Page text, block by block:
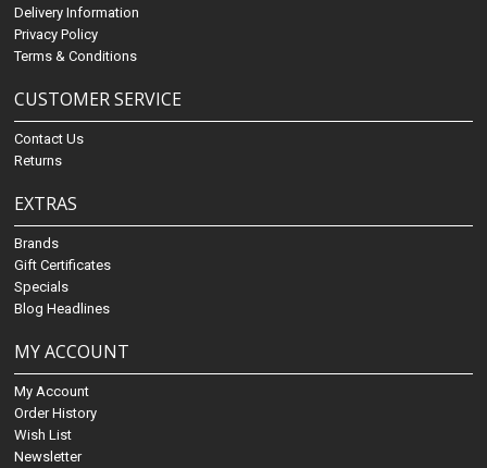
Delivery Information
Privacy Policy
Terms & Conditions
CUSTOMER SERVICE
Contact Us
Returns
EXTRAS
Brands
Gift Certificates
Specials
Blog Headlines
MY ACCOUNT
My Account
Order History
Wish List
Newsletter